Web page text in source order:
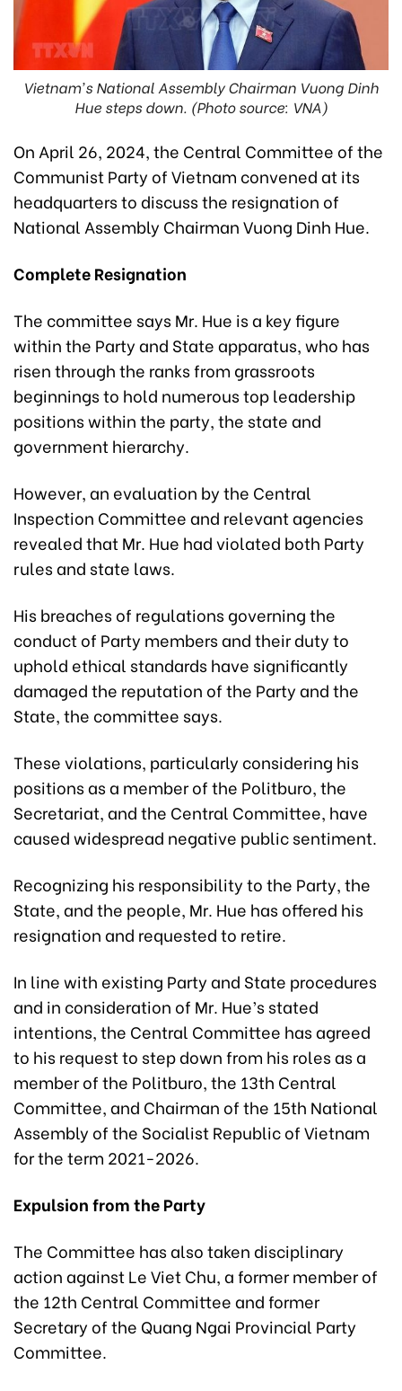
Vietnam's National Assembly Chairman Vuong Dinh
Hue steps down. (Photo source: VNA)
On April 26, 2024, the Central Committee of the
Communist Party of Vietnam convened at its
headquarters to discuss the resignation of
National Assembly Chairman Vuong Dinh Hue.
Complete Resignation
The committee says Mr. Hue is a key figure
within the Party and State apparatus, who has
risen through the ranks from grassroots
beginnings to hold numerous top leadership
positions within the party, the state and
government hierarchy.
However, an evaluation by the Central
Inspection Committee and relevant agencies
revealed that Mr. Hue had violated both Party
rules and state laws.
His breaches of regulations governing the
conduct of Party members and their duty to
uphold ethical standards have significantly
damaged the reputation of the Party and the
State, the committee says.
These violations, particularly considering his
positions as a member of the Politburo, the
Secretariat, and the Central Committee, have
caused widespread negative public sentiment.
Recognizing his responsibility to the Party, the
State, and the people, Mr. Hue has offered his
resignation and requested to retire.
In line with existing Party and State procedures
and in consideration of Mr. Hue’s stated
intentions, the Central Committee has agreed
to his request to step down from his roles as a
member of the Politburo, the 13th Central
Committee, and Chairman of the 15th National
Assembly of the Socialist Republic of Vietnam
for the term 2021-2026.
Expulsion from the Party
The Committee has also taken disciplinary
action against Le Viet Chu, a former member of
the 12th Central Committee and former
Secretary of the Quang Ngai Provincial Party
Committee.